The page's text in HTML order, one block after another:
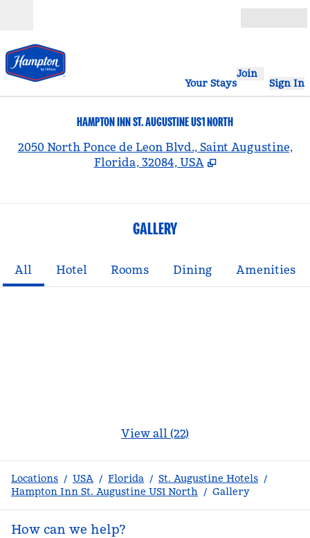
Your Stays
Join
Sign In
HAMPTON INN ST. AUGUSTINE US1 NORTH
2050 North Ponce de Leon Blvd., Saint Augustine,
Florida, 32084, USA
GALLERY
All Hotel Rooms Dining Amenities
View all (22)
Locations / USA / Florida / St. Augustine Hotels /
Hampton Inn St. Augustine US1 North / Gallery
How can we help?